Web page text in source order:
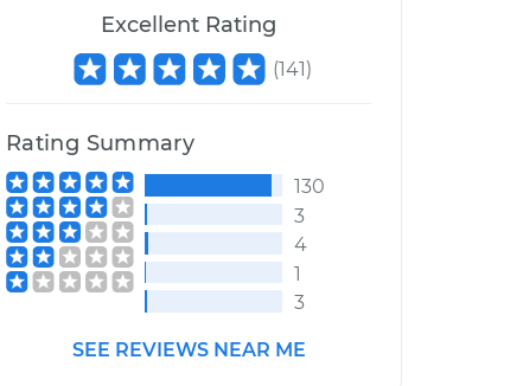
Excellent Rating
(141)
Rating Summary
130
3
4
1
3
SEE REVIEWS NEAR ME